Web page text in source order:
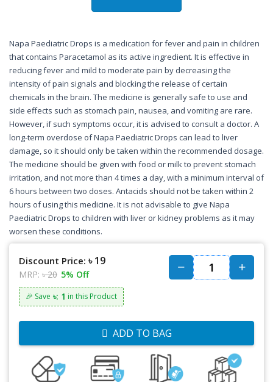
Napa Paediatric Drops is a medication for fever and pain in children
that contains Paracetamol as its active ingredient. It is effective in
reducing fever and mild to moderate pain by decreasing the
intensity of pain signals and blocking the release of certain
chemicals in the brain. The medicine is generally safe to use and
side effects such as stomach pain, nausea, and vomiting are rare.
However, if such symptoms occur, it is advised to consult a doctor. A
long-term overdose of Napa Paediatric Drops can lead to liver
damage, so it should only be taken within the recommended dosage.
The medicine should be given with food or milk to prevent stomach
irritation, and not more than 4 times a day, with a minimum interval of
6 hours between two doses. Antacids should not be taken within 2
hours of using this medicine. It is not advisable to give Napa
Paediatric Drops to children with liver or kidney problems as it may
worsen these conditions.
Discount Price: ৳ 19
MRP: ৳ 20 5% Off
🎉 Save ৳: 1 in this Product
ADD TO BAG